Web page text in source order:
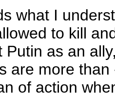
what I
to kill
Putin as an
are more
of action